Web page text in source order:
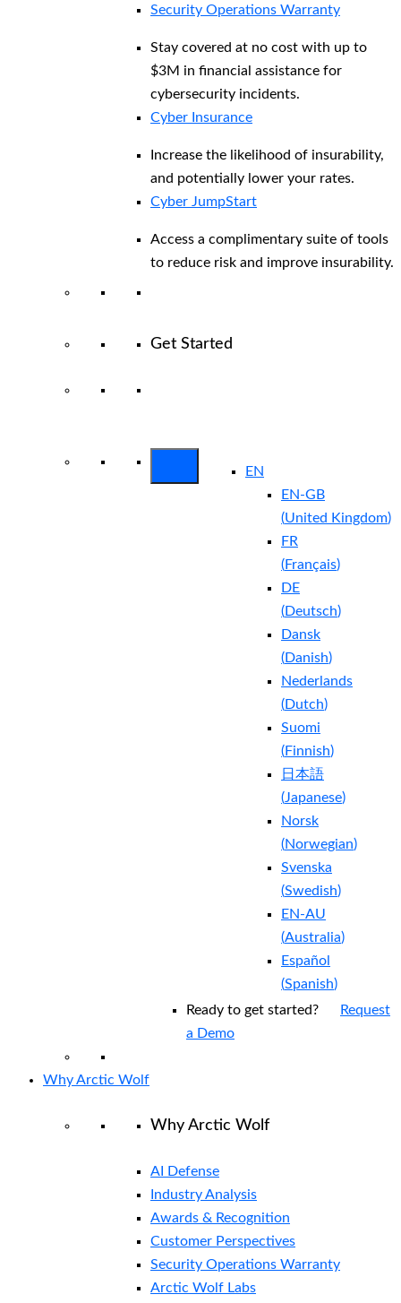
Security Operations Warranty
Stay covered at no cost with up to
$3M in financial assistance for
cybersecurity incidents.
Cyber Insurance
Increase the likelihood of insurability,
and potentially lower your rates.
Cyber JumpStart
Access a complimentary suite of tools
to reduce risk and improve insurability.
Get Started
EN
EN-GB
(United Kingdom)
FR
(Français)
DE
(Deutsch)
Dansk
(Danish)
Nederlands
(Dutch)
Suomi
(Finnish)
日本語
(Japanese)
Norsk
(Norwegian)
Svenska
(Swedish)
EN-AU
(Australia)
Español
(Spanish)
Ready to get started?
Request
a Demo
Why Arctic Wolf
Why Arctic Wolf
AI Defense
Industry Analysis
Awards & Recognition
Customer Perspectives
Security Operations Warranty
Arctic Wolf Labs